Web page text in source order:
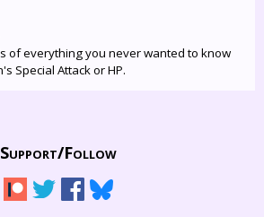
of everything you never wanted to know
Special Attack or HP.
Support/Follow